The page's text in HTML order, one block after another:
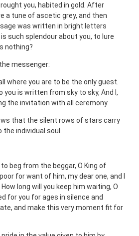
you, habited in gold. After
a tune of ascetic grey, and then
was written in bright letters
such splendour about you, to lure
nothing?
messenger:
where you are to be the only guest.
is written from sky to sky, And I,
the invitation with all ceremony.
that the silent rows of stars carry
individual soul.
beg from the beggar, O King of
for want of him, my dear one, and I
long will you keep him waiting, O
for you for ages in silence and
and make this very moment fit for